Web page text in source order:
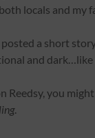
locals and my
posted a short
and dark…like
Reedsy, you
.